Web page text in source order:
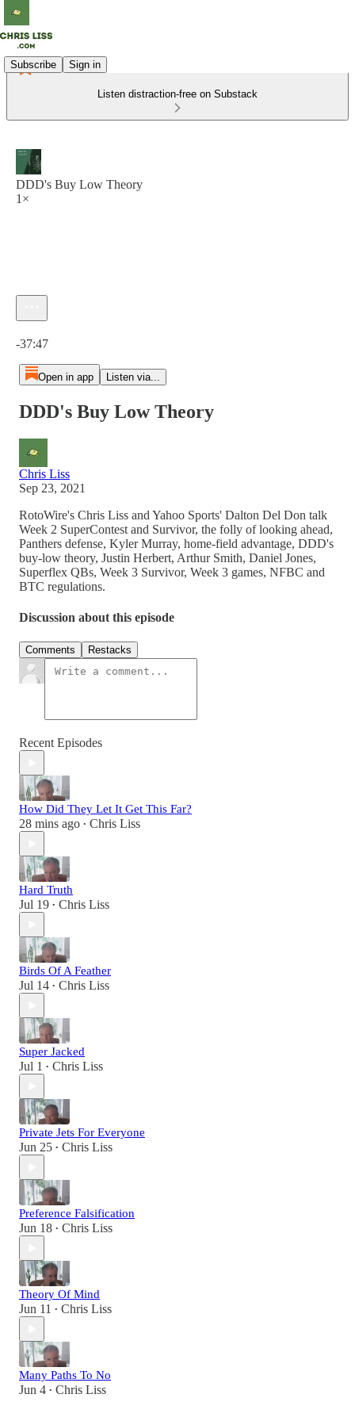
Subscribe Sign in
Listen distraction-free on Substack
DDD's Buy Low Theory
1×
-37:47
Open in app Listen via...
DDD's Buy Low Theory
Chris Liss
Sep 23, 2021
RotoWire's Chris Liss and Yahoo Sports' Dalton Del Don talk
Week 2 SuperContest and Survivor, the folly of looking ahead,
Panthers defense, Kyler Murray, home-field advantage, DDD's
buy-low theory, Justin Herbert, Arthur Smith, Daniel Jones,
Superflex QBs, Week 3 Survivor, Week 3 games, NFBC and
BTC regulations.
Discussion about this episode
Comments Restacks
Recent Episodes
How Did They Let It Get This Far?
28 mins ago • Chris Liss
Hard Truth
Jul 19 • Chris Liss
Birds Of A Feather
Jul 14 • Chris Liss
Super Jacked
Jul 1 • Chris Liss
Private Jets For Everyone
Jun 25 • Chris Liss
Preference Falsification
Jun 18 • Chris Liss
Theory Of Mind
Jun 11 • Chris Liss
Many Paths To No
Jun 4 • Chris Liss